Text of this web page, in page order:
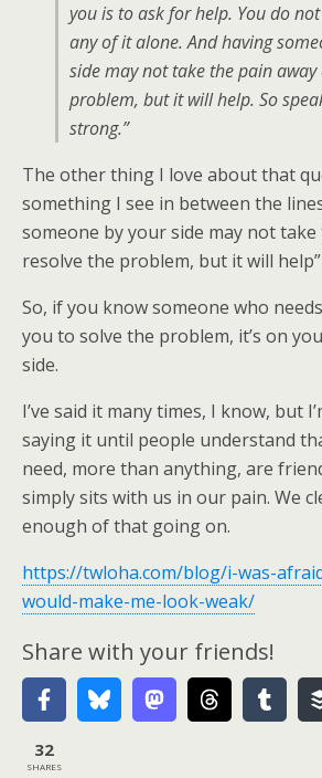
you is to ask for help. You do
any of it alone. And having
side may not take the pain away
problem, but it will help. So
strong.”
The other thing I love about that
something I see in between the
someone by your side may not
resolve the problem, but it will help”
So, if you know someone who
you to solve the problem, it’s on
side.
I’ve said it many times, I know, but
saying it until people understand
need, more than anything, are
simply sits with us in our pain. We
enough of that going on.
https://twloha.com/blog/i-was-
would-make-me-look-weak/
Share with your friends!
32
SHARES